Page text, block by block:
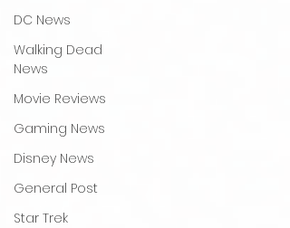
DC News
Walking Dead
News
Movie Reviews
Gaming News
Disney News
General Post
Star Trek